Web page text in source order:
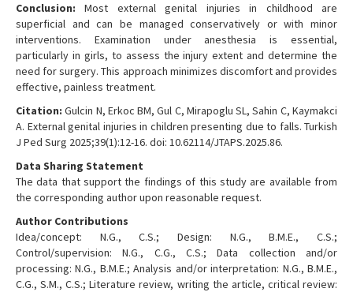
Conclusion: Most external genital injuries in childhood are
superficial and can be managed conservatively or with minor
interventions. Examination under anesthesia is essential,
particularly in girls, to assess the injury extent and determine the
need for surgery. This approach minimizes discomfort and provides
effective, painless treatment.
Citation: Gulcin N, Erkoc BM, Gul C, Mirapoglu SL, Sahin C, Kaymakci
A. External genital injuries in children presenting due to falls. Turkish
J Ped Surg 2025;39(1):12-16. doi: 10.62114/JTAPS.2025.86.
Data Sharing Statement
The data that support the findings of this study are available from
the corresponding author upon reasonable request.
Author Contributions
Idea/concept: N.G., C.S.; Design: N.G., B.M.E., C.S.;
Control/supervision: N.G., C.G., C.S.; Data collection and/or
processing: N.G., B.M.E.; Analysis and/or interpretation: N.G., B.M.E.,
C.G., S.M., C.S.; Literature review, writing the article, critical review: